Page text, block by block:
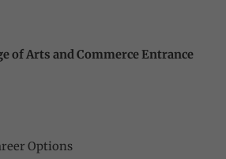
of Arts and Commerce Entrance
Options